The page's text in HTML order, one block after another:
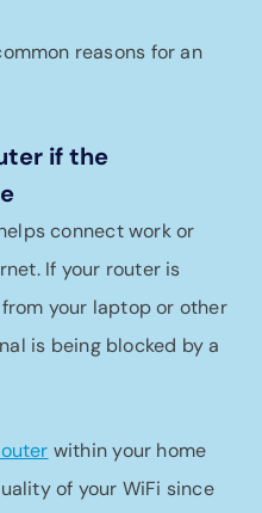
reasons for an
if the
connect work or
If your router is
your laptop or other
is being blocked by a
within your home
of your WiFi since